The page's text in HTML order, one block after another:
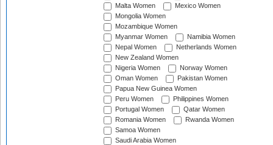
Malta Women
Mexico Women
Mongolia Women
Mozambique Women
Myanmar Women
Namibia Women
Nepal Women
Netherlands Women
New Zealand Women
Nigeria Women
Norway Women
Oman Women
Pakistan Women
Papua New Guinea Women
Peru Women
Philippines Women
Portugal Women
Qatar Women
Romania Women
Rwanda Women
Samoa Women
Saudi Arabia Women